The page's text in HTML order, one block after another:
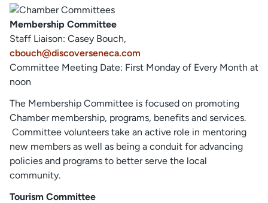
Membership Committee
Staff Liaison: Casey Bouch,
cbouch@discoverseneca.com
Committee Meeting Date: First Monday of Every Month at
noon
The Membership Committee is focused on promoting
Chamber membership, programs, benefits and services.
Committee volunteers take an active role in mentoring
new members as well as being a conduit for advancing
policies and programs to better serve the local
community.
Tourism Committee